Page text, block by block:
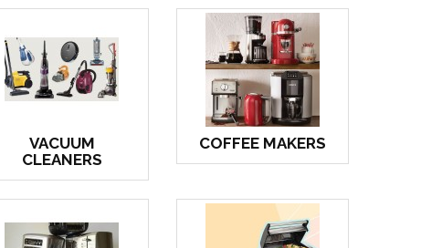
VACUUM
CLEANERS
COFFEE MAKERS